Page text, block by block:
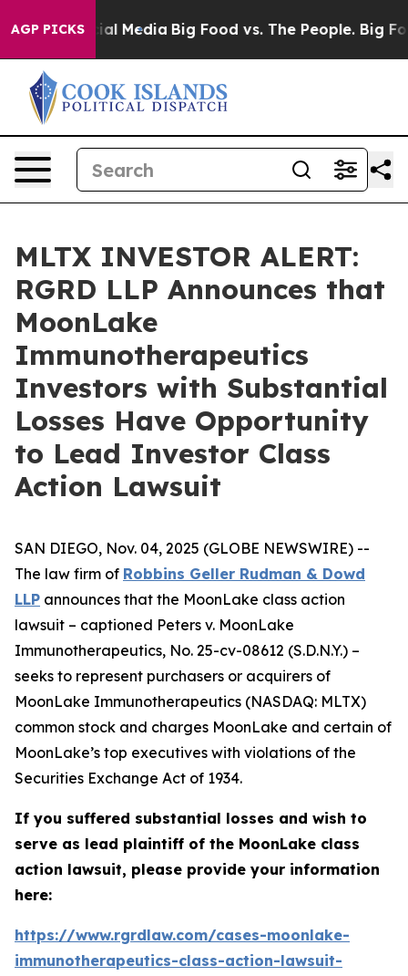
AGP PICKS
on Social Media Big Food vs. The People. Big
MLTX INVESTOR ALERT:
RGRD LLP Announces that
MoonLake
Immunotherapeutics
Investors with Substantial
Losses Have Opportunity
to Lead Investor Class
Action Lawsuit
SAN DIEGO, Nov. 04, 2025 (GLOBE NEWSWIRE) --
The law firm of Robbins Geller Rudman & Dowd
LLP announces that the MoonLake class action
lawsuit – captioned Peters v. MoonLake
Immunotherapeutics, No. 25-cv-08612 (S.D.N.Y.) –
seeks to represent purchasers or acquirers of
MoonLake Immunotherapeutics (NASDAQ: MLTX)
common stock and charges MoonLake and certain of
MoonLake’s top executives with violations of the
Securities Exchange Act of 1934.
If you suffered substantial losses and wish to
serve as lead plaintiff of the MoonLake class
action lawsuit, please provide your information
here:
https://www.rgrdlaw.com/cases-moonlake-
immunotherapeutics-class-action-lawsuit-